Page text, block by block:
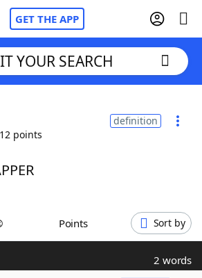
GET THE APP
Cheat
YOUR SEARCH
points
definition
Points Sort by
2 words